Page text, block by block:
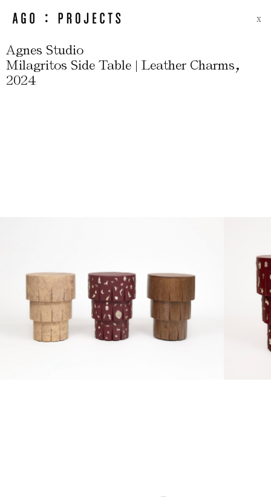
X
Agnes Studio
Milagritos Side Table | Leather Charms,
2024